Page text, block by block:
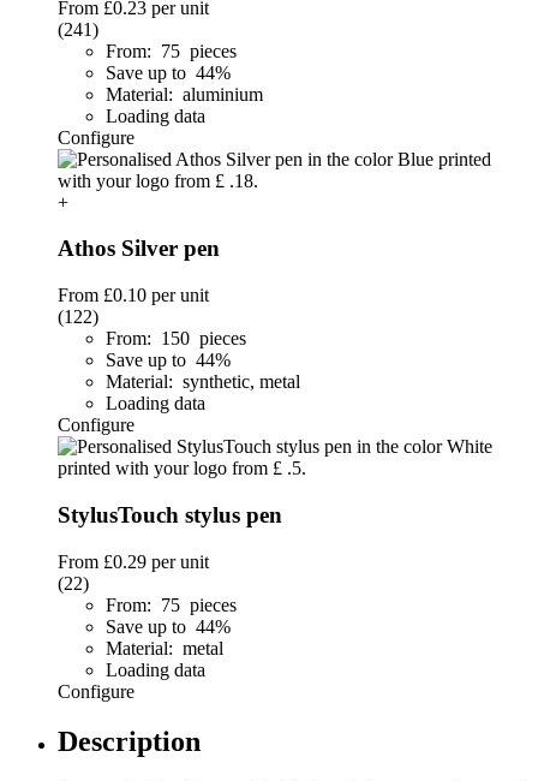
From £0.23 per unit
(241)
From: 75 pieces
Save up to 44%
Material: aluminium
Loading data
Configure
+
Athos Silver pen
From £0.10 per unit
(122)
From: 150 pieces
Save up to 44%
Material: synthetic, metal
Loading data
Configure
StylusTouch stylus pen
From £0.29 per unit
(22)
From: 75 pieces
Save up to 44%
Material: metal
Loading data
Configure
Description